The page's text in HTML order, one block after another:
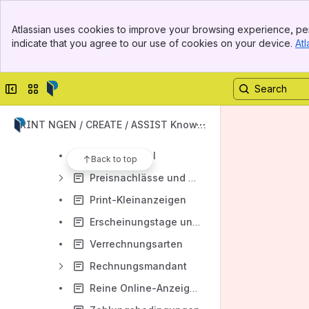
Top Bar
Sidebar
Atlassian uses cookies to improve your browsing experience,
indicate that you agree to our use of cookies on your device.
Collapse sidebar
Switch sites or apps
PRINT NGEN / CREATE / ASSIST Knowle
Back to top
Debitorwechsel
Provisionen und Provisionsberechnung
Menü Spezial
Preisnachlässe und Rabatte
Print-Kleinanzeigen
Erscheinungstage und Annahmeschluss
Verrechnungsarten
Rechnungsmandant
Reine Online-Anzeigen